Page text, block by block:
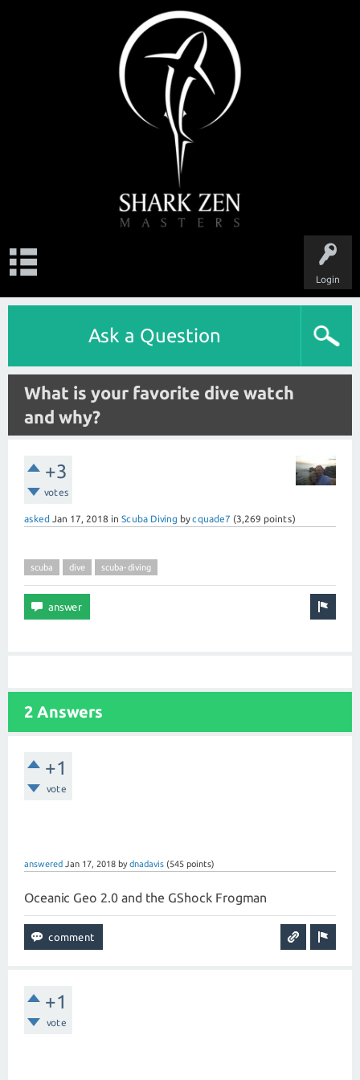
Login
Ask a Question
What is your favorite dive watch
and why?
+3
votes
asked Jan 17, 2018 in Scuba Diving bycquade7 (3,269 points)
scuba dive scuba-diving
2 Answers
+1
vote
answered Jan 17, 2018 by dnadavis (545 points)
Oceanic Geo 2.0 and the GShock Frogman
+1
vote